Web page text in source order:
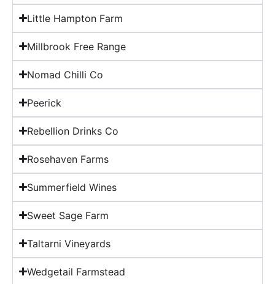
Little Hampton Farm
Millbrook Free Range
Nomad Chilli Co
Peerick
Rebellion Drinks Co
Rosehaven Farms
Summerfield Wines
Sweet Sage Farm
Taltarni Vineyards
Wedgetail Farmstead